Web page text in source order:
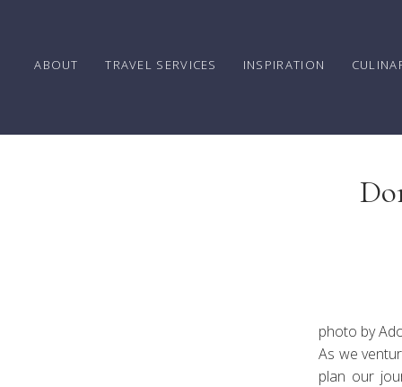
INSPIRATION
TRAVEL SERVICES
ABOUT
photo by
As we
plan our